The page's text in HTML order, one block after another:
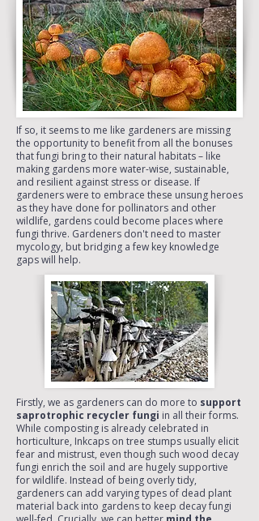
If so, it seems to me like gardeners are missing
the opportunity to benefit from all the bonuses
that fungi bring to their natural habitats – like
making gardens more water-wise, sustainable,
and resilient against stress or disease. If
gardeners were to embrace these unsung heroes
as they have done for pollinators and other
wildlife, gardens could become places where
fungi thrive. Gardeners don't need to master
mycology, but bridging a few key knowledge
gaps will help.
Firstly, we as gardeners can do more to support
saprotrophic recycler fungi in all their forms.
While composting is already celebrated in
horticulture, Inkcaps on tree stumps usually elicit
fear and mistrust, even though such wood decay
fungi enrich the soil and are hugely supportive
for wildlife. Instead of being overly tidy,
gardeners can add varying types of dead plant
material back into gardens to keep decay fungi